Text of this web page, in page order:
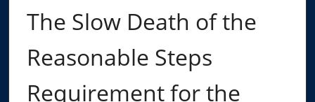
The Slow Death of the
Reasonable Steps
Requirement for the